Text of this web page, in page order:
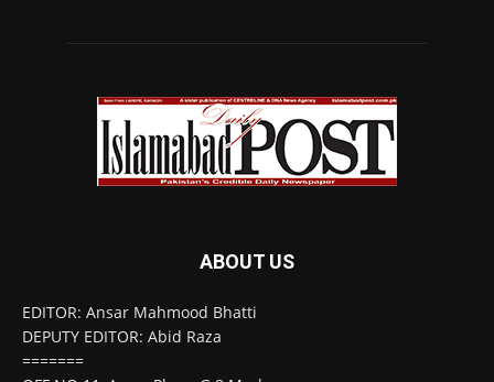
ABOUT US
EDITOR: Ansar Mahmood Bhatti
DEPUTY EDITOR: Abid Raza
=======